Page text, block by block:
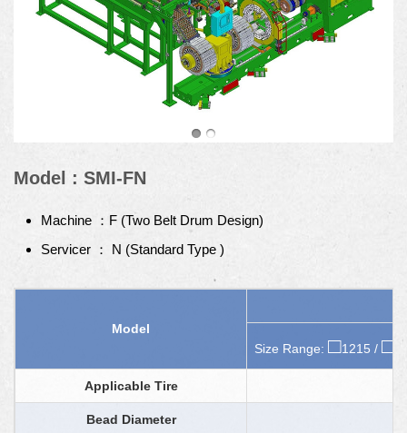
Model : SMI-FN
Machine ：F (Two Belt Drum Design)
Servicer ： N (Standard Type )
Model
Size Range: □1215 / □
Applicable Tire
Bead Diameter